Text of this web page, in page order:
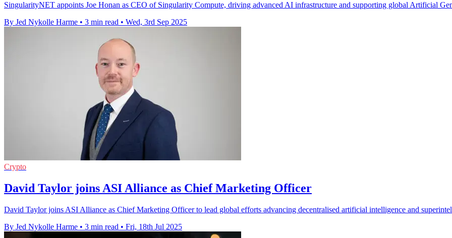
SingularityNET appoints Joe Honan as CEO of Singularity Compute, driving advanced AI infrastructure and supporting global Artificial
By Jed Nykolle Harme • 3 min read • Wed, 3rd Sep 2025
Crypto
David Taylor joins ASI Alliance as Chief Marketing Officer
David Taylor joins ASI Alliance as Chief Marketing Officer to lead global efforts advancing decentralised artificial intelligence and
By Jed Nykolle Harme • 3 min read • Fri, 18th Jul 2025